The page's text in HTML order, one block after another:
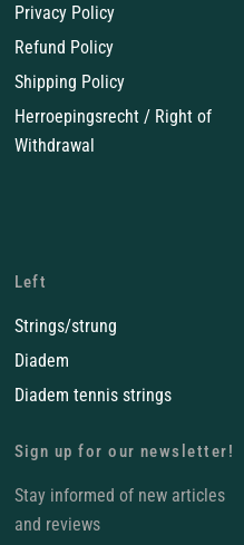
Privacy Policy
Refund Policy
Shipping Policy
Herroepingsrecht / Right of
Withdrawal
Left
Strings/strung
Diadem
Diadem tennis strings
Sign up for our newsletter!
Stay informed of new articles
and reviews